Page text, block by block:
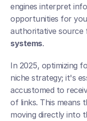
engines interpret
opportunities for
authoritative source
systems.
In 2025, optimizing
niche strategy; it's
accustomed to
of links. This means
moving directly into